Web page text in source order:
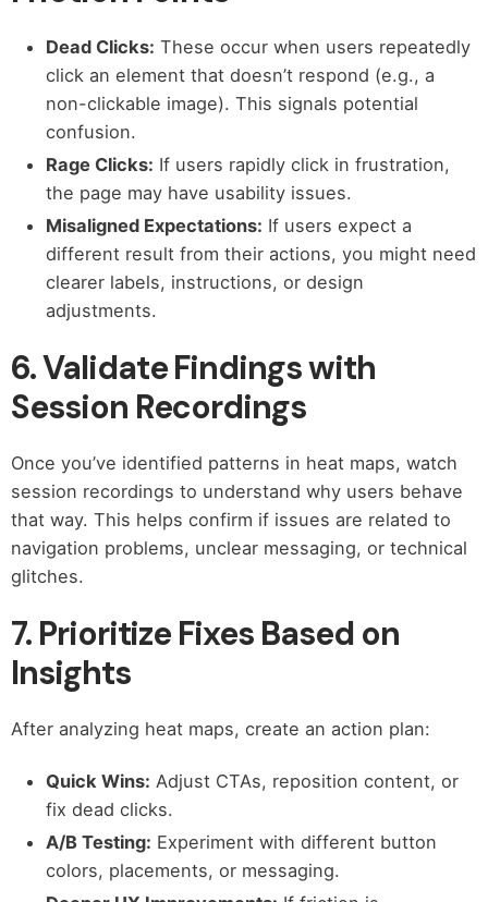
Dead Clicks: These occur when users repeatedly
click an element that doesn’t respond (e.g., a
non-clickable image). This signals potential
confusion.
Rage Clicks: If users rapidly click in frustration,
the page may have usability issues.
Misaligned Expectations: If users expect a
different result from their actions, you might need
clearer labels, instructions, or design
adjustments.
6. Validate Findings with
Session Recordings
Once you’ve identified patterns in heat maps, watch
session recordings to understand why users behave
that way. This helps confirm if issues are related to
navigation problems, unclear messaging, or technical
glitches.
7. Prioritize Fixes Based on
Insights
After analyzing heat maps, create an action plan:
Quick Wins: Adjust CTAs, reposition content, or
fix dead clicks.
A/B Testing: Experiment with different button
colors, placements, or messaging.